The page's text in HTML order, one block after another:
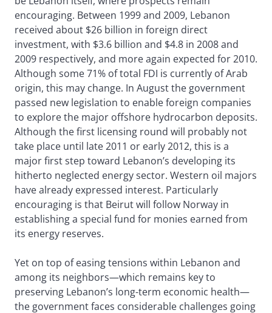
encouraging. Between 1999 and 2009, Lebanon
received about $26 billion in foreign direct
investment, with $3.6 billion and $4.8 in 2008 and
2009 respectively, and more again expected for 2010.
Although some 71% of total FDI is currently of Arab
origin, this may change. In August the government
passed new legislation to enable foreign companies
to explore the major offshore hydrocarbon deposits.
Although the first licensing round will probably not
take place until late 2011 or early 2012, this is a
major first step toward Lebanon’s developing its
hitherto neglected energy sector. Western oil majors
have already expressed interest. Particularly
encouraging is that Beirut will follow Norway in
establishing a special fund for monies earned from
its energy reserves.
Yet on top of easing tensions within Lebanon and
among its neighbors—which remains key to
preserving Lebanon’s long-term economic health—
the government faces considerable challenges going